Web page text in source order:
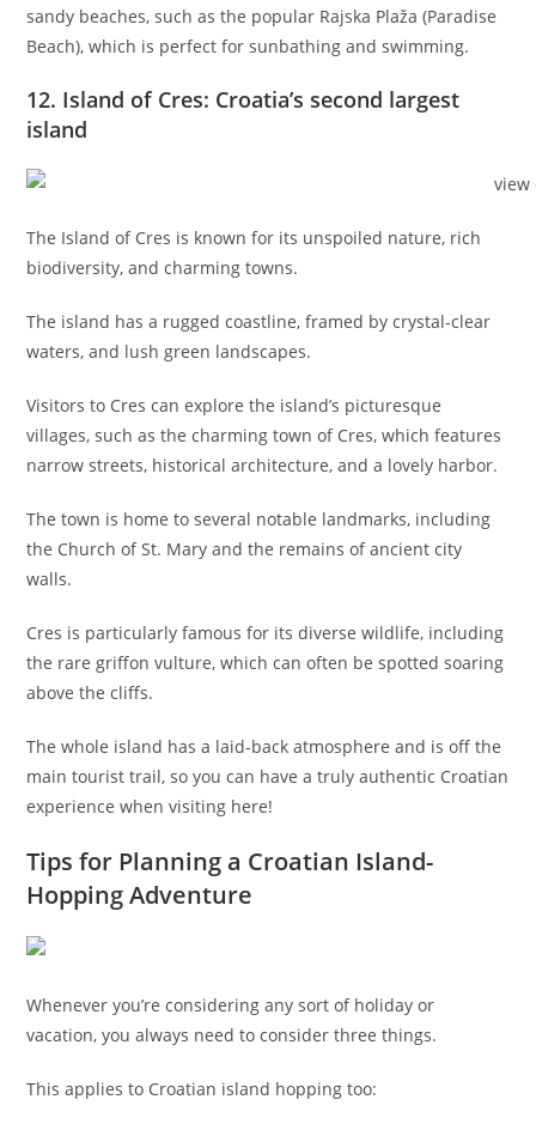
sandy beaches, such as the popular Rajska Plaža (Paradise
Beach), which is perfect for sunbathing and swimming.
12. Island of Cres: Croatia’s second largest
island
The Island of Cres is known for its unspoiled nature, rich
biodiversity, and charming towns.
The island has a rugged coastline, framed by crystal-clear
waters, and lush green landscapes.
Visitors to Cres can explore the island’s picturesque
villages, such as the charming town of Cres, which features
narrow streets, historical architecture, and a lovely harbor.
The town is home to several notable landmarks, including
the Church of St. Mary and the remains of ancient city
walls.
Cres is particularly famous for its diverse wildlife, including
the rare griffon vulture, which can often be spotted soaring
above the cliffs.
The whole island has a laid-back atmosphere and is off the
main tourist trail, so you can have a truly authentic Croatian
experience when visiting here!
Tips for Planning a Croatian Island-
Hopping Adventure
Whenever you’re considering any sort of holiday or
vacation, you always need to consider three things.
This applies to Croatian island hopping too: